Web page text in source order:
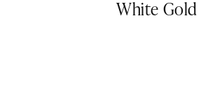
White Gold